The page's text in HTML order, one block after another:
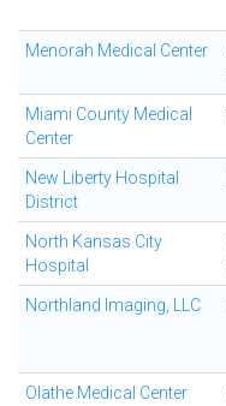
Menorah Medical Center
Miami County Medical
Center
New Liberty Hospital
District
North Kansas City
Hospital
Northland Imaging, LLC
Olathe Medical Center